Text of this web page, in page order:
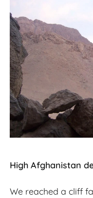
High Afghanistan
We reached a cliff